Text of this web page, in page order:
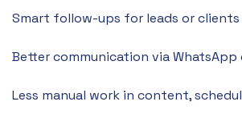
Smart follow-ups for leads or clients
Better communication via WhatsApp
Less manual work in content,